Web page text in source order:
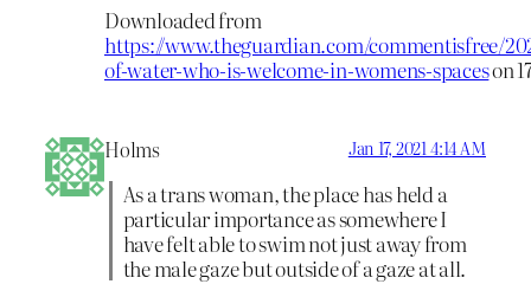
Downloaded from
https://www.theguardian.com/commentisfree/
of-water-who-is-welcome-in-womens-spaceson
Holms Jan 17, 2021 4:14 AM
As a trans woman, the place has held a
particular importance as somewhere I
have felt able to swim not just away from
the male gaze but outside of a gaze at all.